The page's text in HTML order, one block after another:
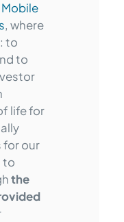
Mobile
, where
to
to
life for
for our
to
the